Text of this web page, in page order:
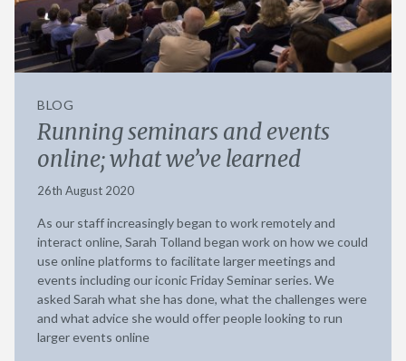
BLOG
Running seminars and events
online; what we’ve learned
26th August 2020
As our staff increasingly began to work remotely and
interact online, Sarah Tolland began work on how we could
use online platforms to facilitate larger meetings and
events including our iconic Friday Seminar series. We
asked Sarah what she has done, what the challenges were
and what advice she would offer people looking to run
larger events online